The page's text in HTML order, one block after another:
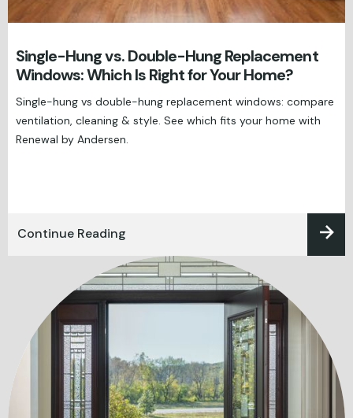
Single-Hung vs. Double-Hung Replacement
Windows: Which Is Right for Your Home?
Single-hung vs double-hung replacement windows: compare
ventilation, cleaning & style. See which fits your home with
Renewal by Andersen.
Continue Reading